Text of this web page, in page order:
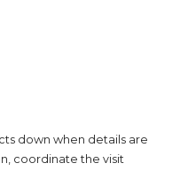
down when details are
coordinate the visit